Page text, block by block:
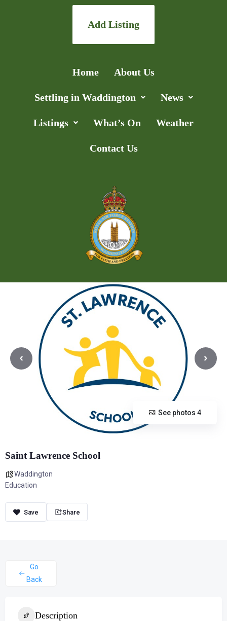
Home About Us
Settling in Waddington News
Listings What’s On Weather
Contact Us
Add Listing
See photos 4
Saint Lawrence School
Waddington
Education
Share
Go
Back
Description